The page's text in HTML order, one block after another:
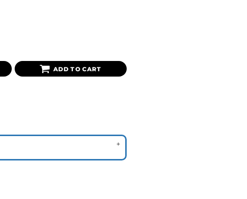
ADD TO CART